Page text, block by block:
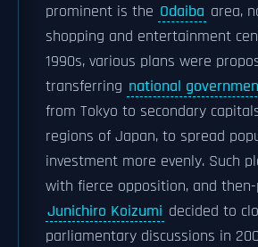
prominent is the Odaiba area,
shopping and entertainment
1990s, various plans were
transferring national
from Tokyo to secondary
regions of Japan, to spread
investment more evenly. Such
with fierce opposition, and
Junichiro Koizumi decided to
parliamentary discussions in